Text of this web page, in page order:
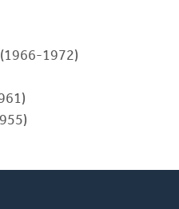
(1966-1972)